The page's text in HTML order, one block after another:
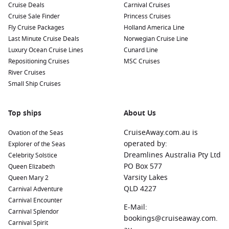
Nearby Harbours to Explore
Cruises stopping in Paamiut often include visits to these
nearby charming ports:
Greenland
Greenlandic Art Museum. Discover the vibrant local culture
lively city.
Nestled in the Westfjords, Isafjord is
known for its stunning landscapes and charming fishing
villages. Enjoy hiking, birdwatching, or visit the local
maritime museum to learn about the region’s seafaring
Reykjavik,Iceland
The capital city of Iceland, Reykjavik is
celebrated for its unique architecture and vibrant art
scene. Take a guided tour of famous sites like the
Hallgrímskirkja church, and don’t miss the chance to enjoy
Cruise Deals
Cruise Sale Finder
Fly Cruise Packages
Last Minute Cruise Deals
Luxury Ocean Cruise Lines
Repositioning Cruises
River Cruises
Small Ship Cruises
Carnival Cruises
Princess Cruises
Holland America Line
Norwegian Cruise Line
Cunard Line
MSC Cruises
Top ships
Ovation of the Seas
Explorer of the Seas
Celebrity Solstice
Queen Elizabeth
Queen Mary 2
Carnival Adventure
Carnival Encounter
Carnival Splendor
Carnival Spirit
About Us
CruiseAway.com.au is
operated by:
Dreamlines Australia Pty Ltd
PO Box 577
Varsity Lakes
QLD 4227
E-Mail:
bookings@cruiseaway.com.